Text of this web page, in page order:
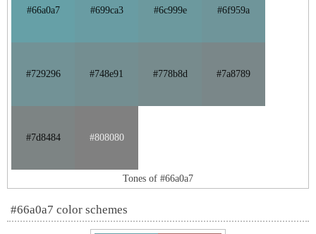
#66a0a7 #699ca3 #6c999e #6f959a
#729296 #748e91 #778b8d #7a8789
#7d8484 #808080
Tones of #66a0a7
#66a0a7 color schemes